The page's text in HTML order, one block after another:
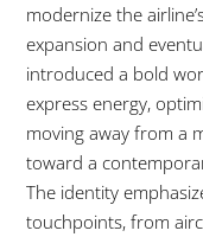
modernize the
expansion and
introduced a bold
express energy,
moving away from a
toward a
The identity
touchpoints, from